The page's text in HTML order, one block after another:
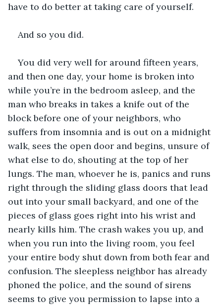
have to do better at taking care of yourself.
And so you did.
You did very well for around fifteen years,
and then one day, your home is broken into
while you’re in the bedroom asleep, and the
man who breaks in takes a knife out of the
block before one of your neighbors, who
suffers from insomnia and is out on a midnight
walk, sees the open door and begins, unsure of
what else to do, shouting at the top of her
lungs. The man, whoever he is, panics and runs
right through the sliding glass doors that lead
out into your small backyard, and one of the
pieces of glass goes right into his wrist and
nearly kills him. The crash wakes you up, and
when you run into the living room, you feel
your entire body shut down from both fear and
confusion. The sleepless neighbor has already
phoned the police, and the sound of sirens
seems to give you permission to lapse into a